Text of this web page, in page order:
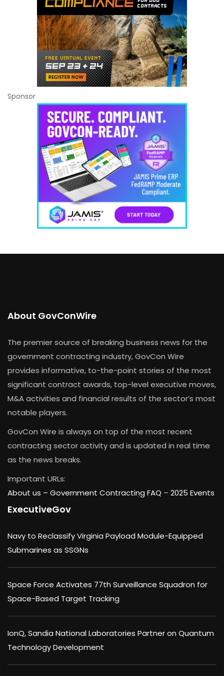
Sponsor
About GovConWire
The premier source of breaking business news for the
government contracting industry, GovCon Wire
provides informative, to-the-point stories of the most
significant contract awards, top-level executive moves,
M&A activities and financial results of the sector’s most
notable players.
GovCon Wire is always on top of the most recent
contracting sector activity and is updated in real time
as the news breaks.
Important URLs:
About us – Government Contracting FAQ – 2025 Events
ExecutiveGov
Navy to Reclassify Virginia Payload Module-Equipped
Submarines as SSGNs
Space Force Activates 77th Surveillance Squadron for
Space-Based Target Tracking
IonQ, Sandia National Laboratories Partner on Quantum
Technology Development